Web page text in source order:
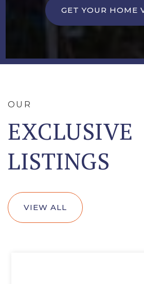
GET YOUR HOME
OUR
EXCLUSIVE
LISTINGS
VIEW ALL